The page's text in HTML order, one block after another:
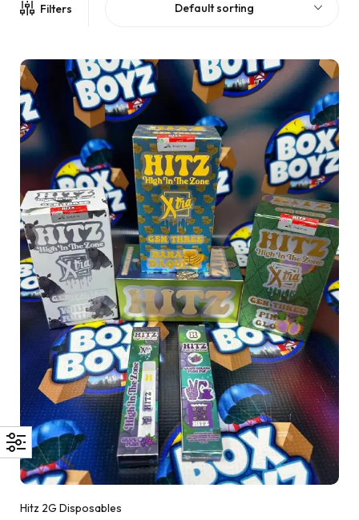
Filters Default sorting
Hitz 2G Disposables